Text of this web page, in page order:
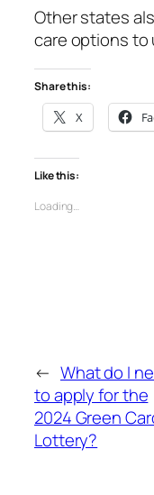
Other states
care options to
Share this:
X
Like this:
Loading…
← What do I
to apply for the
2024 Green
Lottery?